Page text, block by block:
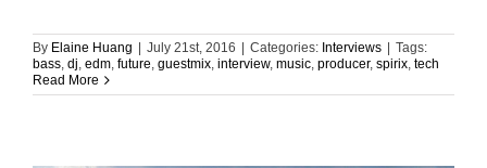
By Elaine Huang July 21st, 2016 Categories: Interviews
Tags:
bass, dj, edm, future, guestmix, interview, music, producer, spirix, tech
Read More